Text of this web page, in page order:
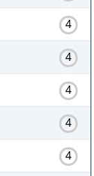
4
4
4
4
4